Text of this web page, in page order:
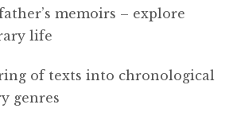
memoirs – explore
life
of texts into chronological
genres